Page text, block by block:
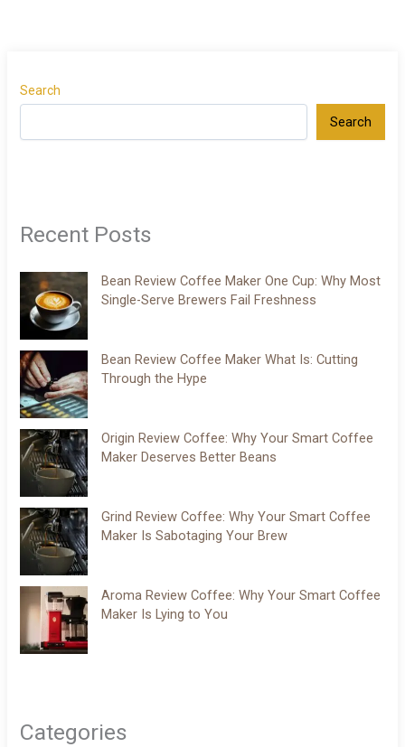
Search
Search
Recent Posts
Bean Review Coffee Maker One Cup: Why Most
Single-Serve Brewers Fail Freshness
Bean Review Coffee Maker What Is: Cutting
Through the Hype
Origin Review Coffee: Why Your Smart Coffee
Maker Deserves Better Beans
Grind Review Coffee: Why Your Smart Coffee
Maker Is Sabotaging Your Brew
Aroma Review Coffee: Why Your Smart Coffee
Maker Is Lying to You
Categories